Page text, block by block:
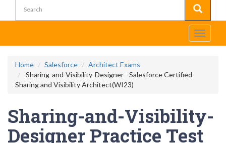
Toggle
Home Salesforce
Architect Exams
Sharing-and-Visibility-Designer - Salesforce Certified
Sharing and Visibility Architect(WI23)
Sharing-and-Visibility-
Designer Practice Test